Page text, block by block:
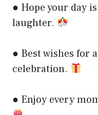
● Hope your day
laughter.
● Best wishes for
celebration.
● Enjoy every